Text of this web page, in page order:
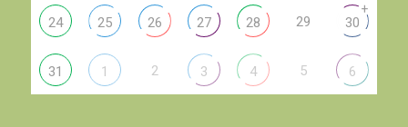
24 25 26 27 28 29 30
+
31 1 2 3 4 5 6